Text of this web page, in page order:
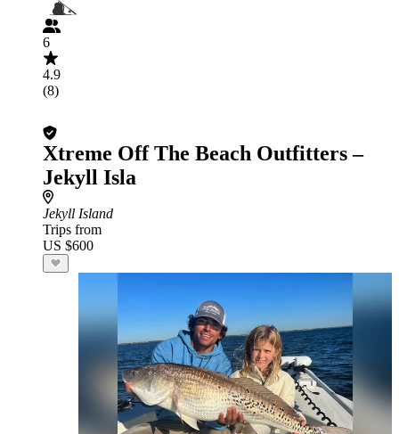
6
4.9
(8)
Xtreme Off The Beach Outfitters –
Jekyll Isla
Jekyll Island
Trips from
US $600